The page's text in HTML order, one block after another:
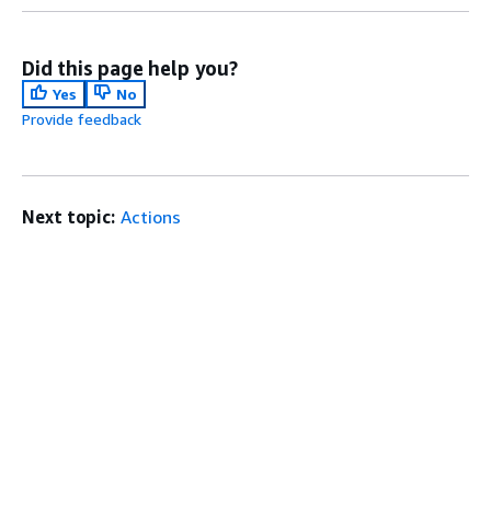
Did this page help you?
Yes
No
Provide feedback
Next topic: Actions